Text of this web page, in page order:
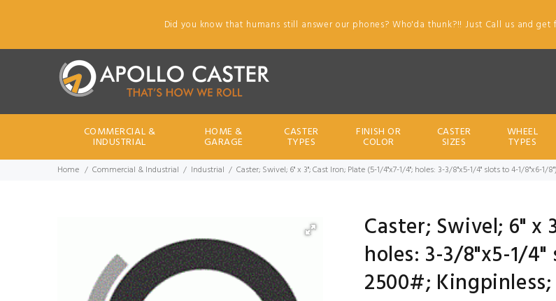
Did you know that humans still answer our phones? Who'da thunk?!! Just Call us and get
COMMERCIAL &
INDUSTRIAL
HOME &
GARAGE
CASTER
TYPES
FINISH OR
COLOR
CASTER
SIZES
WHEEL
TYPES
Home Commercial & Industrial Industrial Caster; Swivel; 6" x 3"; Cast Iron; Plate (5-1/4"x7-1/4"; holes: 3-3/8"x5-1/4" slots to 4-1/8"x6-
Caster; Swivel; 6" x
holes: 3-3/8"x5-1/
2500#;